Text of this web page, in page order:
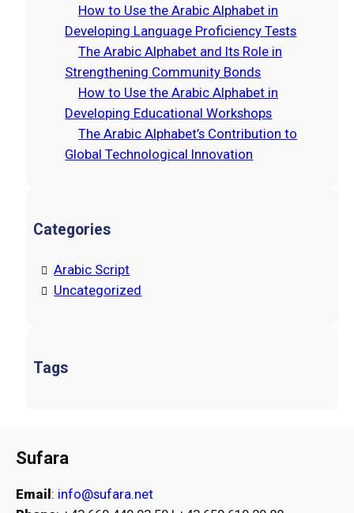
How to Use the Arabic Alphabet in
Developing Language Proficiency Tests
The Arabic Alphabet and Its Role in
Strengthening Community Bonds
How to Use the Arabic Alphabet in
Developing Educational Workshops
The Arabic Alphabet’s Contribution to
Global Technological Innovation
Categories
Arabic Script
Uncategorized
Tags
Sufara
Email: info@sufara.net